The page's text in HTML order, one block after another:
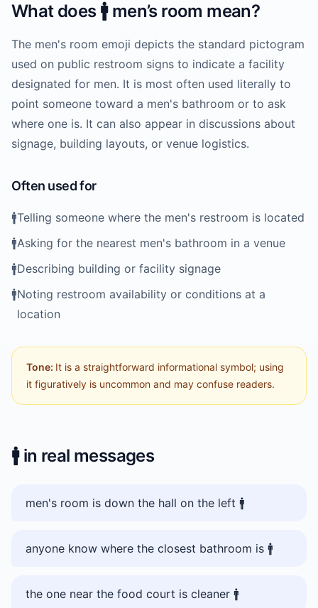
What does 🚹️ men’s room mean?
The men's room emoji depicts the standard pictogram
used on public restroom signs to indicate a facility
designated for men. It is most often used literally to
point someone toward a men's bathroom or to ask
where one is. It can also appear in discussions about
signage, building layouts, or venue logistics.
Often used for
🚹️Telling someone where the men's restroom is located
🚹️Asking for the nearest men's bathroom in a venue
🚹️Describing building or facility signage
🚹️Noting restroom availability or conditions at a
location
Tone: It is a straightforward informational symbol; using
it figuratively is uncommon and may confuse readers.
🚹️in real messages
men's room is down the hall on the left 🚹️
anyone know where the closest bathroom is 🚹️
the one near the food court is cleaner 🚹️